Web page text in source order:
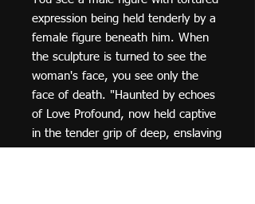
expression being held tenderly by a
female figure beneath him. When
the sculpture is turned to see the
woman's face, you see only the
face of death. "Haunted by echoes
of Love Profound, now held captive
in the tender grip of deep, enslaving